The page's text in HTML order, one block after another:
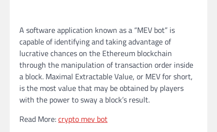
A software application known as a “MEV bot” is
capable of identifying and taking advantage of
lucrative chances on the Ethereum blockchain
through the manipulation of transaction order inside
a block. Maximal Extractable Value, or MEV for short,
is the most value that may be obtained by players
with the power to sway a block’s result.
Read More:crypto mev bot